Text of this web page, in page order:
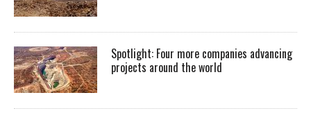
Spotlight: Four more companies advancing
projects around the world